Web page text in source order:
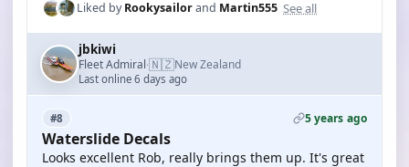
Liked byRookysailorand Martin555 See all
jbkiwi
Fleet Admiral·🇳🇿New Zealand
Last online 6 days ago
#8 5 years ago
Waterslide Decals
Looks excellent Rob, really brings them up. It's great